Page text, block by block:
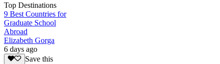
Top Destinations
9 Best Countries for
Graduate School
Abroad
Elizabeth Gorga
6 days ago
Save this